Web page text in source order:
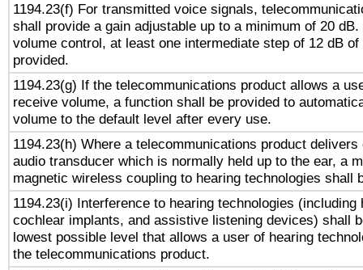
1194.23(f) For transmitted voice signals,
shall provide a gain adjustable up to a minimum of 20
volume control, at least one intermediate step of 12 dB
provided.
1194.23(g) If the telecommunications product allows a
receive volume, a function shall be provided to
volume to the default level after every use.
1194.23(h) Where a telecommunications product delivers
audio transducer which is normally held up to the ear, a
magnetic wireless coupling to hearing technologies shall
1194.23(i) Interference to hearing technologies (including
cochlear implants, and assistive listening devices) shall
lowest possible level that allows a user of hearing
the telecommunications product.